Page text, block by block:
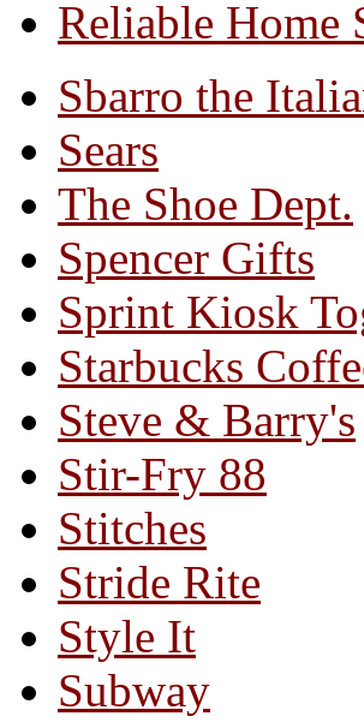
Reliable Home
Sbarro the
Sears
The Shoe Dept.
Spencer Gifts
Sprint Kiosk
Starbucks
Steve & Barry's
Stir-Fry 88
Stitches
Stride Rite
Style It
Subway